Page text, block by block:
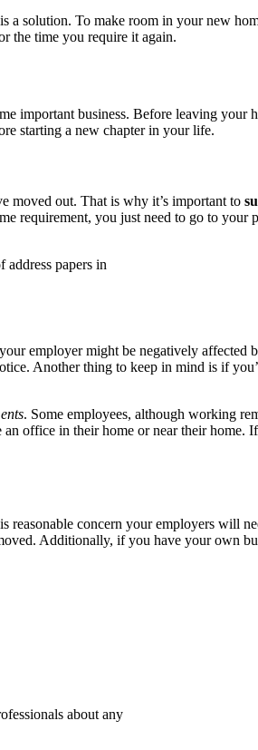
a solution. To make room in your new
the time you require it again.
important business. Before leaving
starting a new chapter in your life.
moved out. That is why it’s important to
requirement, you just need to go to
papers in
employer might be negatively
Another thing to keep in mind is if
. Some employees, although working
office in their home or near their home.
reasonable concern your employers will
Additionally, if you have your own
about any